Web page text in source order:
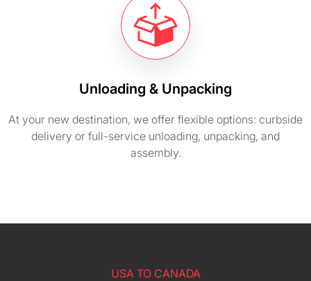
Unloading & Unpacking
At your new destination, we offer flexible options: curbside
delivery or full-service unloading, unpacking, and
assembly.
USA TO CANADA